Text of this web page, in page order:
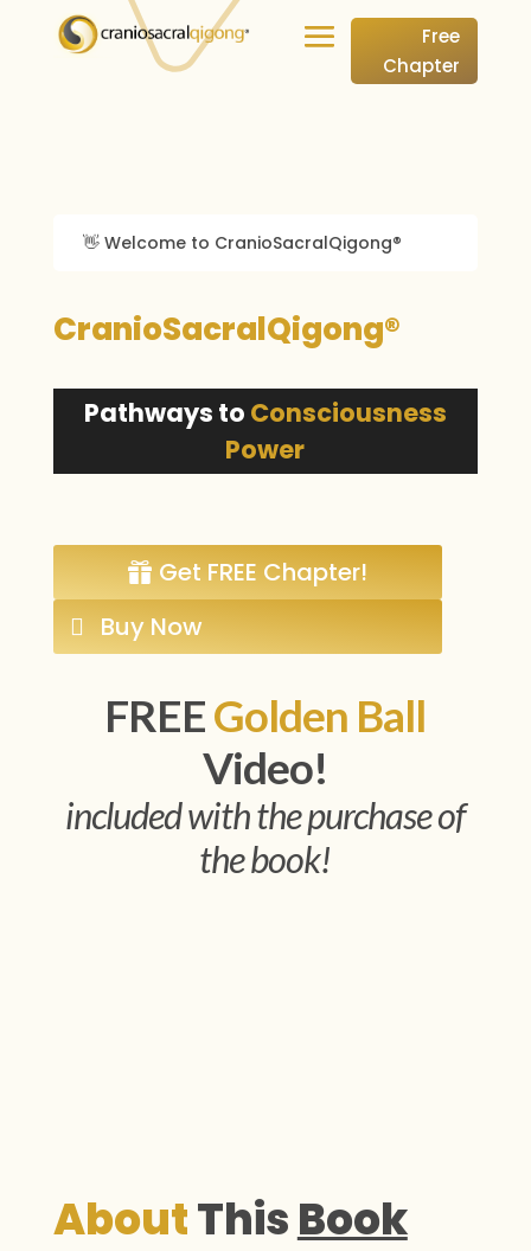
Free
Chapter
👋 Welcome to CranioSacralQigong®
CranioSacralQigong®
Pathways to Consciousness
Power
Get FREE Chapter!
Buy Now
FREEGolden Ball
Video!
included with the purchase of
the book!
AboutThisBook